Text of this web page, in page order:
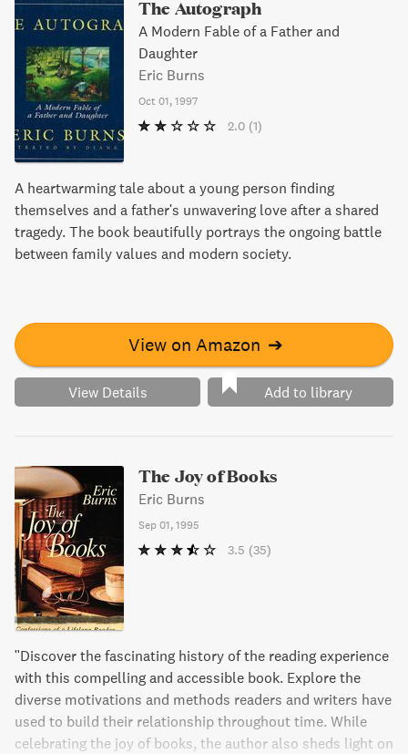
The Autograph
A Modern Fable of a Father and
Daughter
Eric Burns
Oct 01, 1997
2.0 (1)
A heartwarming tale about a young person finding
themselves and a father's unwavering love after a shared
tragedy. The book beautifully portrays the ongoing battle
between family values and modern society.
View on Amazon ➔
View Details Add to library
The Joy of Books
Eric Burns
Sep 01, 1995
3.5 (35)
"Discover the fascinating history of the reading experience
with this compelling and accessible book. Explore the
diverse motivations and methods readers and writers have
used to build their relationship throughout time. While
celebrating the joy of books, the author also sheds light on